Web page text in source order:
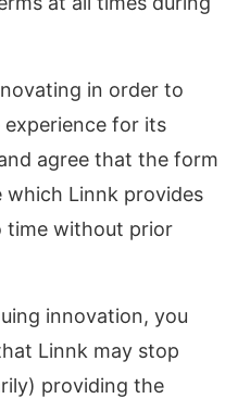
in order to
for its
agree that the form
which Linnk provides
time without prior
innovation, you
Linnk may stop
providing the